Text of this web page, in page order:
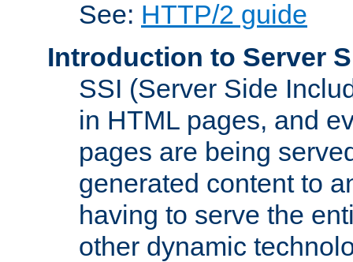
See: HTTP/2 guide
Introduction to Server
SSI (Server Side
in HTML pages, and
pages are being
generated content to
having to serve the
other dynamic